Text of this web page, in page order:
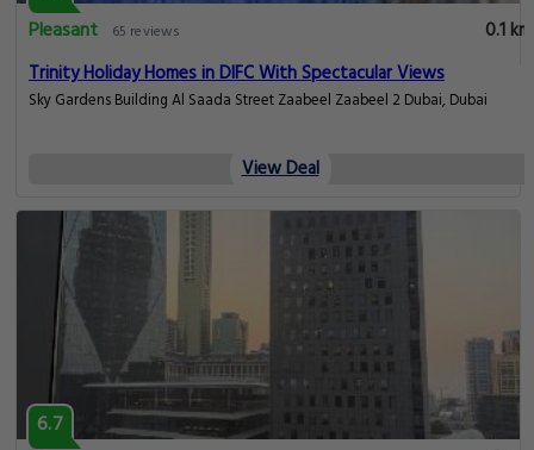
Pleasant
65 reviews
0.1 km
Trinity Holiday Homes in DIFC With Spectacular Views
Sky Gardens Building Al Saada Street Zaabeel Zaabeel 2 Dubai, Dubai
View Deal
6.7